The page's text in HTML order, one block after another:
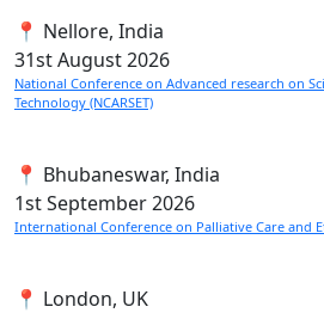
📍 Nellore, India
31stAugust 2026
National Conference on Advanced research on
Technology (NCARSET)
📍 Bhubaneswar, India
1stSeptember 2026
International Conference on Palliative Care and
📍 London, UK